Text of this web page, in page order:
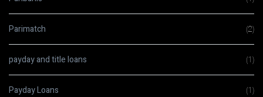
Parimatch (2)
payday and title loans (1)
Payday Loans (1)